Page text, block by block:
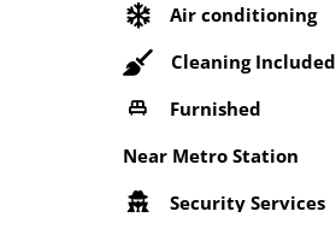
Air conditioning
Cleaning Included
Furnished
Near Metro Station
Security Services